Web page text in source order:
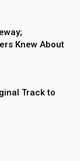
Knew About
Track to